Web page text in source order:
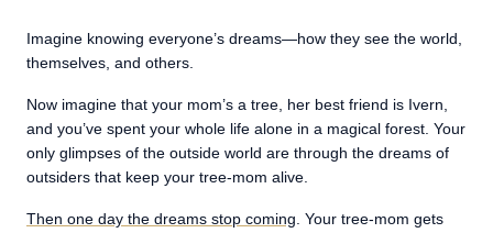
Imagine knowing everyone’s dreams—how they see the world,
themselves, and others.
Now imagine that your mom’s a tree, her best friend is Ivern,
and you’ve spent your whole life alone in a magical forest. Your
only glimpses of the outside world are through the dreams of
outsiders that keep your tree-mom alive.
Then one day the dreams stop coming . Your tree-mom gets